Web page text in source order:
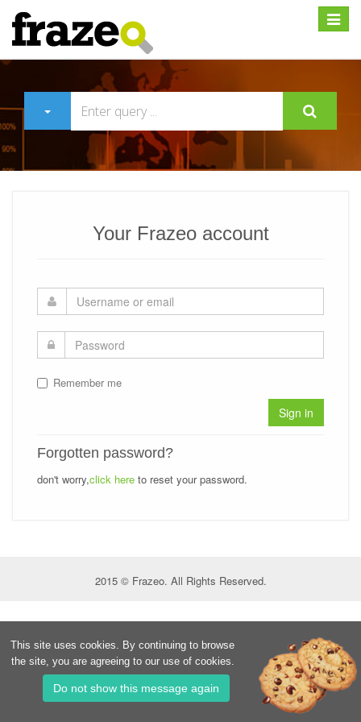
Expand
Your Frazeo account
Remember me
Sign in
Forgotten password?
don't worry,click here to reset your password.
2015 © Frazeo. All Rights Reserved.
This site uses cookies. By continuing to browse
the site, you are agreeing to our use of cookies.